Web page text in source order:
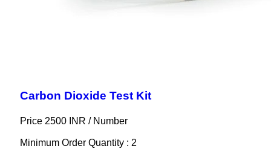
Carbon Dioxide Test Kit
Price 2500 INR / Number
Minimum Order Quantity : 2